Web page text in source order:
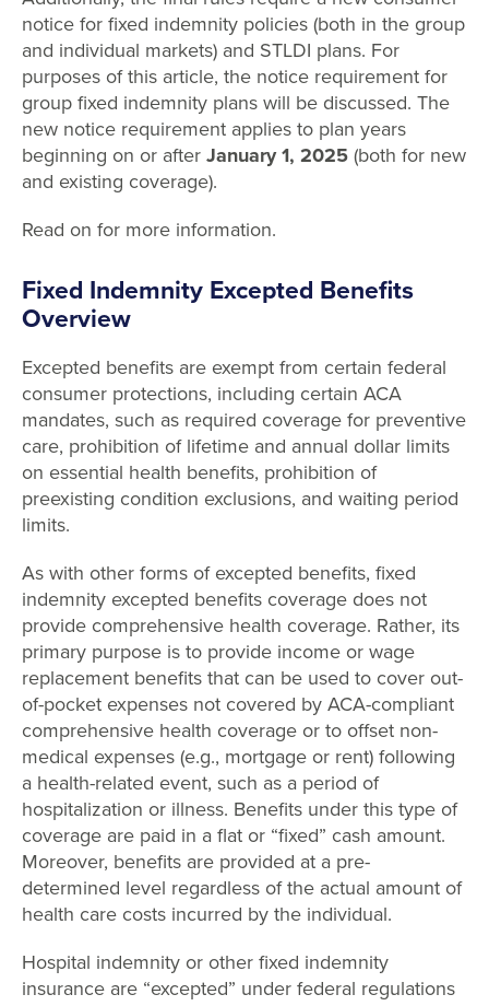
notice for fixed indemnity policies (both in the group
and individual markets) and STLDI plans. For
purposes of this article, the notice requirement for
group fixed indemnity plans will be discussed. The
new notice requirement applies to plan years
beginning on or afterJanuary 1, 2025(both for new
and existing coverage).
Read on for more information.
Fixed Indemnity Excepted Benefits
Overview
Excepted benefits are exempt from certain federal
consumer protections, including certain ACA
mandates, such as required coverage for preventive
care, prohibition of lifetime and annual dollar limits
on essential health benefits, prohibition of
preexisting condition exclusions, and waiting period
limits.
As with other forms of excepted benefits, fixed
indemnity excepted benefits coverage does not
provide comprehensive health coverage. Rather, its
primary purpose is to provide income or wage
replacement benefits that can be used to cover out-
of-pocket expenses not covered by ACA-compliant
comprehensive health coverage or to offset non-
medical expenses (e.g., mortgage or rent) following
a health-related event, such as a period of
hospitalization or illness. Benefits under this type of
coverage are paid in a flat or “fixed” cash amount.
Moreover, benefits are provided at a pre-
determined level regardless of the actual amount of
health care costs incurred by the individual.
Hospital indemnity or other fixed indemnity
insurance are “excepted” under federal regulations